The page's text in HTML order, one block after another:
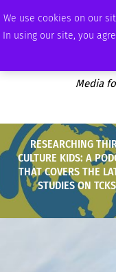
We use cookies on our
In using our site, you
SATURDAY, AUGUST 8 2026
Media
RESEARCHING
CULTURE KIDS: A
THAT COVERS THE
STUDIES ON TCKS